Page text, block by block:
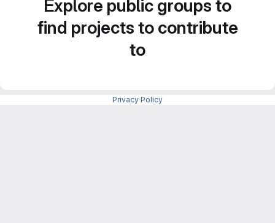
Explore public groups to
find projects to contribute
to
Privacy Policy